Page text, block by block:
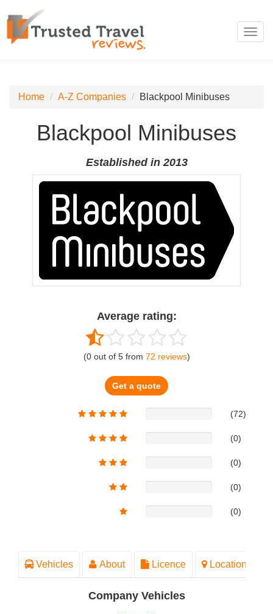
Home A-Z Companies Blackpool Minibuses
Blackpool Minibuses
Established in 2013
Average rating:
(0out of 5from 72 reviews)
Get a quote
(72)
(0)
(0)
(0)
(0)
Vehicles About Licence Location
Company Vehicles